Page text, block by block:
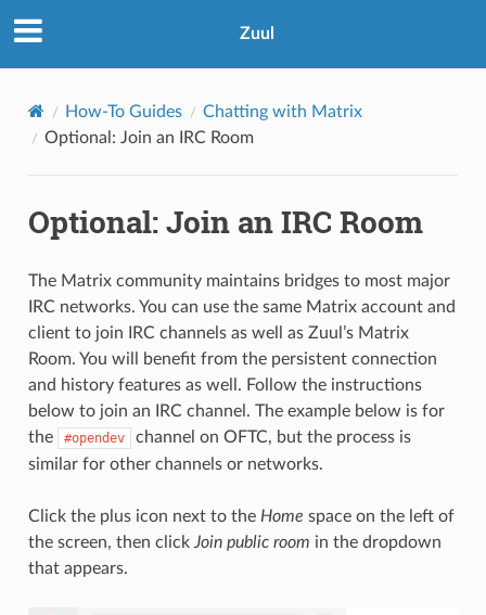
Zuul
How-To Guides
Chatting with Matrix
Optional: Join an IRC Room
Optional: Join an IRC Room
The Matrix community maintains bridges to most major
IRC networks. You can use the same Matrix account and
client to join IRC channels as well as Zuul’s Matrix
Room. You will benefit from the persistent connection
and history features as well. Follow the instructions
below to join an IRC channel. The example below is for
the
#opendev
channel on OFTC, but the process is
similar for other channels or networks.
Click the plus icon next to the Home space on the left of
the screen, then click Join public room in the dropdown
that appears.